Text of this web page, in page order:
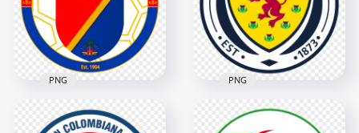
2580x2580
613kB
3486x3486
1.2MB
Haiti Football
PNG
Scotland Football
PNG